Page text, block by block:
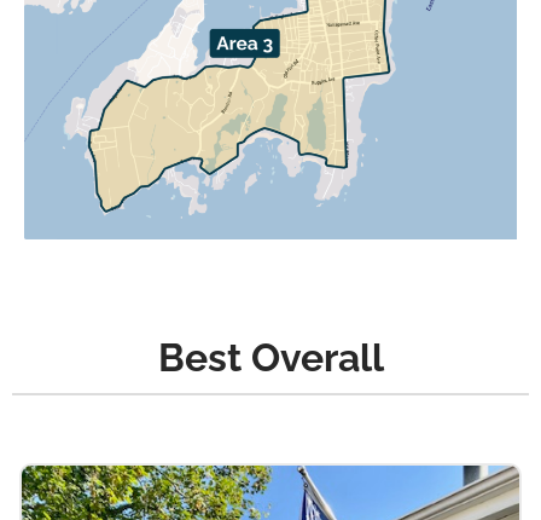
Best Overall